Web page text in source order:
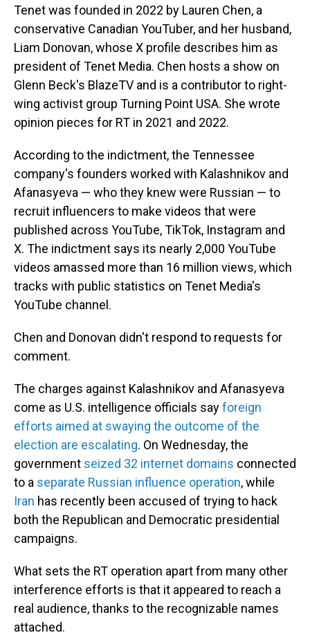
Tenet was founded in 2022 by Lauren Chen, a
conservative Canadian YouTuber, and her husband,
Liam Donovan, whose X profile describes him as
president of Tenet Media. Chen hosts a show on
Glenn Beck's BlazeTV and is a contributor to right-
wing activist group Turning Point USA. She wrote
opinion pieces for RT in 2021 and 2022.
According to the indictment, the Tennessee
company's founders worked with Kalashnikov and
Afanasyeva — who they knew were Russian — to
recruit influencers to make videos that were
published across YouTube, TikTok, Instagram and
X. The indictment says its nearly 2,000 YouTube
videos amassed more than 16 million views, which
tracks with public statistics on Tenet Media's
YouTube channel.
Chen and Donovan didn't respond to requests for
comment.
The charges against Kalashnikov and Afanasyeva
come as U.S. intelligence officials sayforeign
efforts aimed at swaying the outcome of the
election are escalating. On Wednesday, the
government seized 32 internet domains connected
to a separate Russian influence operation, while
Iran has recently been accused of trying to hack
both the Republican and Democratic presidential
campaigns.
What sets the RT operation apart from many other
interference efforts is that it appeared to reach a
real audience, thanks to the recognizable names
attached.